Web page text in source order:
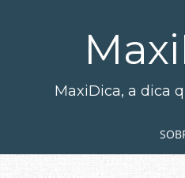
MaxiDica, a dica